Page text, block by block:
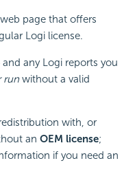
page that offers
Logi license.
any Logi reports you
run without a valid
with, or
an OEM license;
if you need an